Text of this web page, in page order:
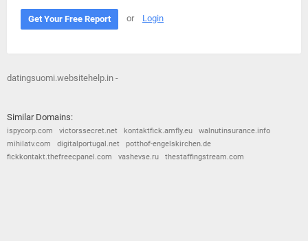
Get Your Free Report or Login
datingsuomi.websitehelp.in -
Similar Domains:
ispycorp.com victorssecret.net kontaktfick.amfly.eu
walnutinsurance.info
mihilatv.com
digitalportugal.net
potthof-engelskirchen.de
fickkontakt.thefreecpanel.com
vashevse.ru thestaffingstream.com